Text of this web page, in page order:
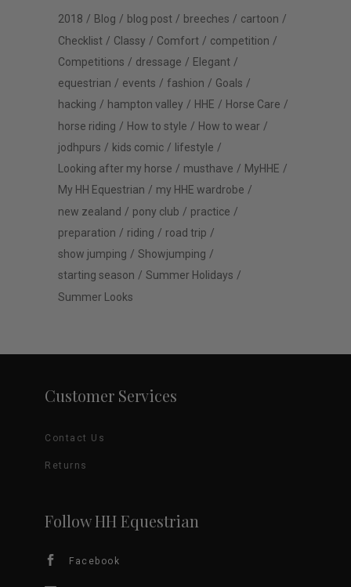
2018 Blog blog post breeches
cartoon
Checklist
Classy Comfort
competition
Competitions
dressage
Elegant
equestrian
events fashion
Goals
hacking
hampton valley HHE
Horse Care
horse riding
How to style
How to wear
jodhpurs
kids comic
lifestyle
Looking after my horse
musthave
MyHHE
My HH Equestrian
my HHE wardrobe
new zealand
pony club
practice
preparation
riding
road trip
show jumping
Showjumping
starting season
Summer Holidays
Summer Looks
Customer Services
Contact Us
Returns
Follow HH Equestrian
Facebook